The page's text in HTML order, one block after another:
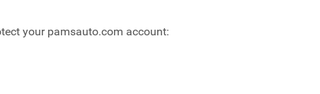
your pamsauto.com account: